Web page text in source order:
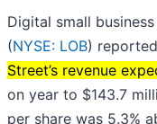
Digital small
(NYSE: LOB)
Street’s revenue
on year to $143.7
per share was 5.3%